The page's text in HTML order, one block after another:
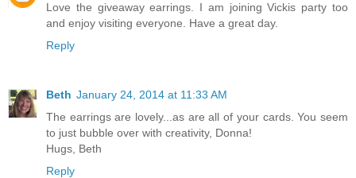
Love the giveaway earrings. I am joining Vickis party too
and enjoy visiting everyone. Have a great day.
Reply
Beth January 24, 2014 at 11:33 AM
The earrings are lovely...as are all of your cards. You seem
to just bubble over with creativity, Donna!
Hugs, Beth
Reply